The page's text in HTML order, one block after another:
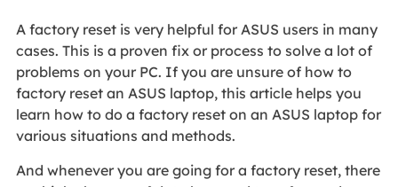
A factory reset is very helpful for ASUS users in many
cases. This is a proven fix or process to solve a lot of
problems on your PC. If you are unsure of how to
factory reset an ASUS laptop, this article helps you
learn how to do a factory reset on an ASUS laptop for
various situations and methods.
And whenever you are going for a factory reset, there